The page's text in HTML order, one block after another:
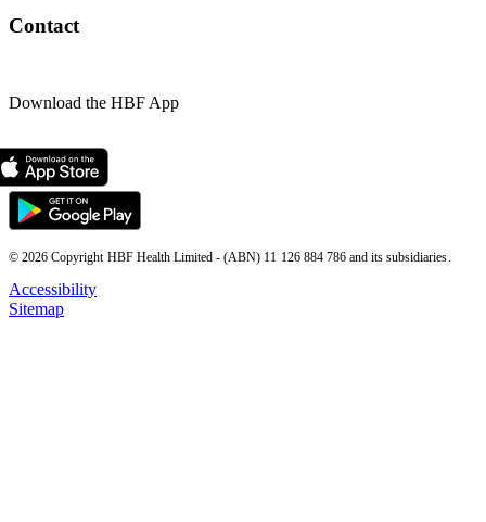
Contact
Download the HBF App
© 2026 Copyright HBF Health Limited - (ABN) 11 126 884 786 and its subsidiaries.
Accessibility
Sitemap